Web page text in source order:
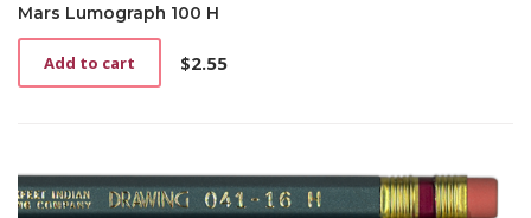
Mars Lumograph 100 H
$2.55
Add to cart